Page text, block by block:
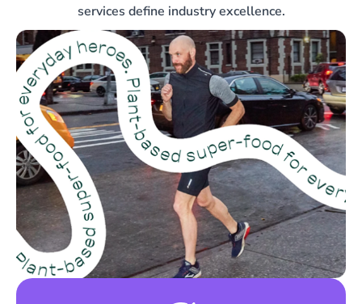
services define industry excellence.